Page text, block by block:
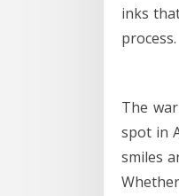
inks
process.
The
spot in
smiles